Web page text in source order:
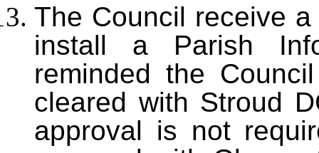
The Council receive
install a Parish
reminded the
cleared with Stroud
approval is not